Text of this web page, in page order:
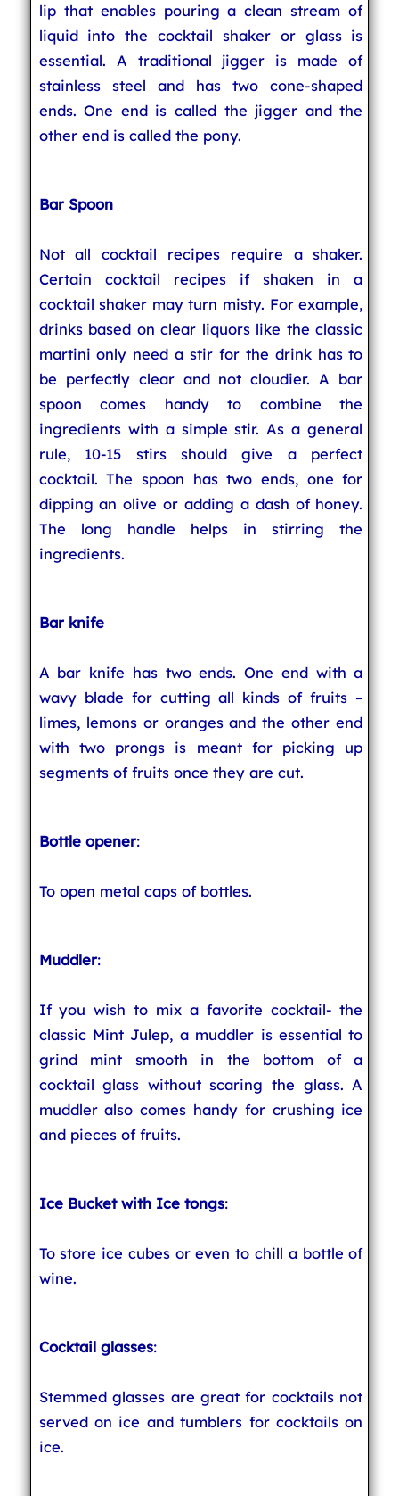
lip that enables pouring a clean stream of
liquid into the cocktail shaker or glass is
essential. A traditional jigger is made of
stainless steel and has two cone-shaped
ends. One end is called the jigger and the
other end is called the pony.
Bar Spoon
Not all cocktail recipes require a shaker.
Certain cocktail recipes if shaken in a
cocktail shaker may turn misty. For example,
drinks based on clear liquors like the classic
martini only need a stir for the drink has to
be perfectly clear and not cloudier. A bar
spoon comes handy to combine the
ingredients with a simple stir. As a general
rule, 10-15 stirs should give a perfect
cocktail. The spoon has two ends, one for
dipping an olive or adding a dash of honey.
The long handle helps in stirring the
ingredients.
Bar knife
A bar knife has two ends. One end with a
wavy blade for cutting all kinds of fruits –
limes, lemons or oranges and the other end
with two prongs is meant for picking up
segments of fruits once they are cut.
Bottle opener:
To open metal caps of bottles.
Muddler:
If you wish to mix a favorite cocktail- the
classic Mint Julep, a muddler is essential to
grind mint smooth in the bottom of a
cocktail glass without scaring the glass. A
muddler also comes handy for crushing ice
and pieces of fruits.
Ice Bucket with Ice tongs:
To store ice cubes or even to chill a bottle of
wine.
Cocktail glasses:
Stemmed glasses are great for cocktails not
served on ice and tumblers for cocktails on
ice.